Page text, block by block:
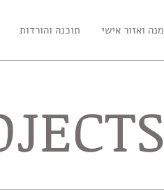
ואזור אישי תוכנה והורדות